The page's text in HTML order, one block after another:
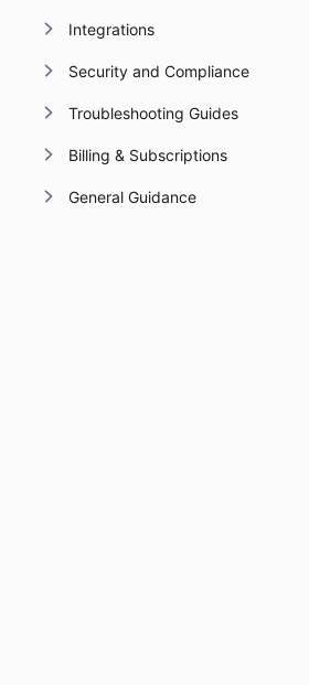
Integrations
Security and Compliance
Troubleshooting Guides
Billing & Subscriptions
General Guidance